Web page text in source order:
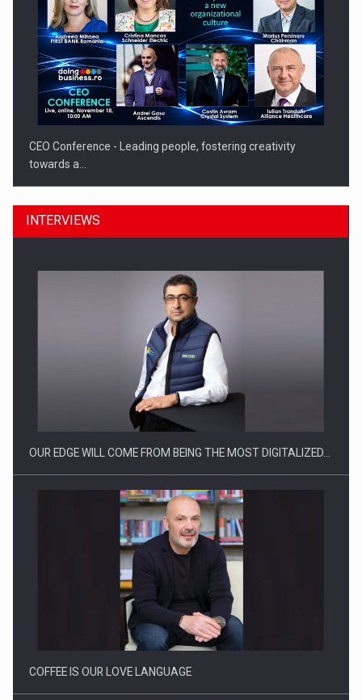
CEO Conference - Leading people, fostering creativity
towards a…
CEO Conference - Shaping The Future - Technology and…
Webinar - Business Evolution-RETHINK STRATEGY-Finantare
Investitii Digitalizare
INTERVIEWS
OUR EDGE WILL COME FROM BEING THE MOST DIGITALIZED…
COFFEE IS OUR LOVE LANGUAGE